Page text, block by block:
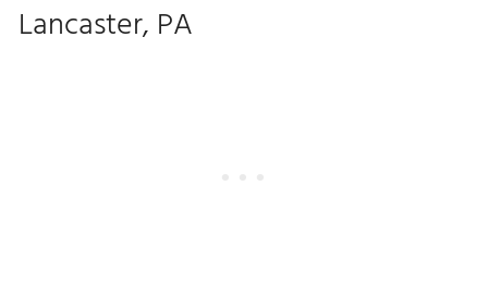
Lancaster, PA